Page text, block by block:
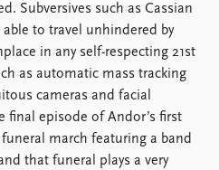
Subversives such as Cassian
to travel unhindered by
in any self-respecting 21st
as automatic mass tracking
cameras and facial
final episode of Andor’s first
march featuring a band
that funeral plays a very